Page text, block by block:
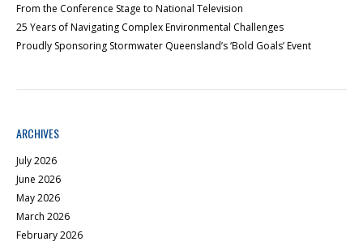
From the Conference Stage to National Television
25 Years of Navigating Complex Environmental Challenges
Proudly Sponsoring Stormwater Queensland’s ‘Bold Goals’ Event
ARCHIVES
July 2026
June 2026
May 2026
March 2026
February 2026